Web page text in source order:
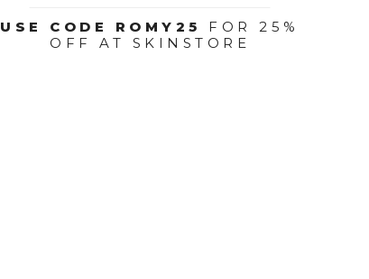
USE CODE ROMY25
FOR 25%
OFF AT SKINSTORE